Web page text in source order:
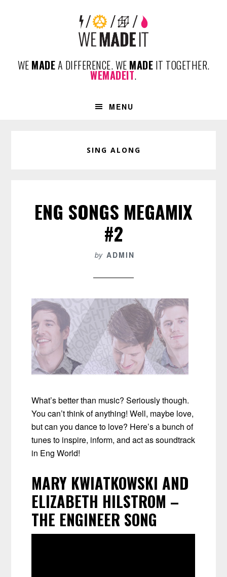
WE MADEA DIFFERENCE. WE MADE IT TOGETHER.
WEMADEIT.
MENU
SING ALONG
ENG SONGS MEGAMIX
#2
by ADMIN
What’s better than music? Seriously though.
You can’t think of anything! Well, maybe love,
but can you dance to love? Here’s a bunch of
tunes to inspire, inform, and act as soundtrack
in Eng World!
MARY KWIATKOWSKI AND
ELIZABETH HILSTROM –
THE ENGINEER SONG